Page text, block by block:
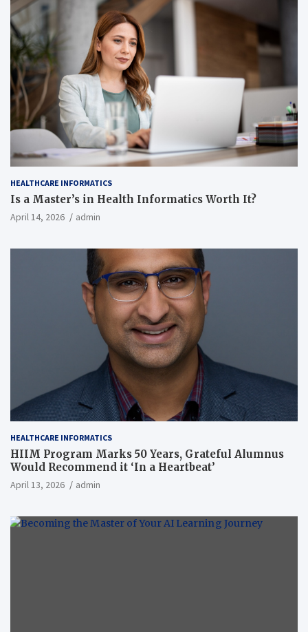
HEALTHCARE INFORMATICS
Is a Master’s in Health Informatics Worth It?
April 14, 2026 admin
HEALTHCARE INFORMATICS
HIIM Program Marks 50 Years, Grateful Alumnus
Would Recommend it ‘In a Heartbeat’
April 13, 2026 admin